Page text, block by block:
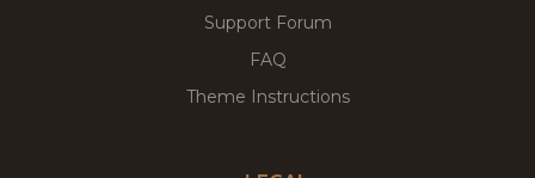
Support Forum
FAQ
Theme Instructions